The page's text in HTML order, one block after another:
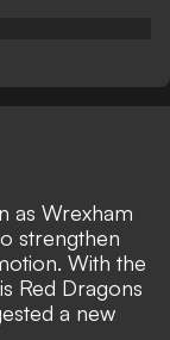
as Wrexham
strengthen
With the
Red Dragons
a new